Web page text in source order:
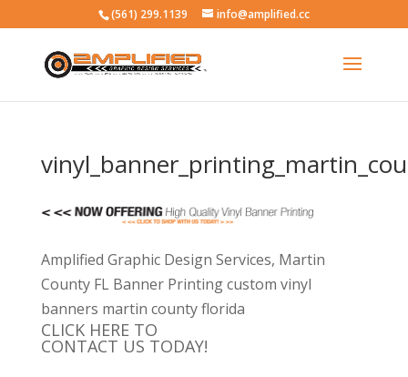
(561) 299.1139 info@amplified.cc
Amplified Graphic Design Services, Martin
County FL Banner Printing custom vinyl
banners martin county florida
CLICK HERE TO
CONTACT US TODAY!